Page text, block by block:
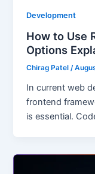
Development
How to Use
Options
Chirag Patel/
In current web
frontend
is essential.